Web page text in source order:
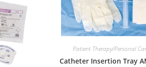
Patient Therapy/Personal
Catheter Insertion Tray